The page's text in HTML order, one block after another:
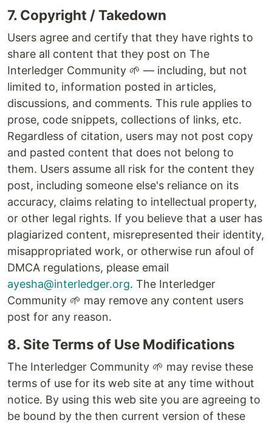
7. Copyright / Takedown
Users agree and certify that they have rights to
share all content that they post on The
Interledger Community 🌱 — including, but not
limited to, information posted in articles,
discussions, and comments. This rule applies to
prose, code snippets, collections of links, etc.
Regardless of citation, users may not post copy
and pasted content that does not belong to
them. Users assume all risk for the content they
post, including someone else's reliance on its
accuracy, claims relating to intellectual property,
or other legal rights. If you believe that a user has
plagiarized content, misrepresented their identity,
misappropriated work, or otherwise run afoul of
DMCA regulations, please email
ayesha@interledger.org. The Interledger
Community 🌱 may remove any content users
post for any reason.
8. Site Terms of Use Modifications
The Interledger Community 🌱 may revise these
terms of use for its web site at any time without
notice. By using this web site you are agreeing to
be bound by the then current version of these